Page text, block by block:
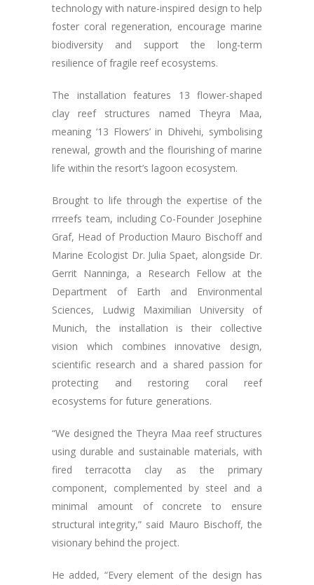
technology with nature-inspired design to help
foster coral regeneration, encourage marine
biodiversity and support the long-term
resilience of fragile reef ecosystems.
The installation features 13 flower-shaped
clay reef structures named Theyra Maa,
meaning ‘13 Flowers’ in Dhivehi, symbolising
renewal, growth and the flourishing of marine
life within the resort’s lagoon ecosystem.
Brought to life through the expertise of the
rrreefs team, including Co-Founder Josephine
Graf, Head of Production Mauro Bischoff and
Marine Ecologist Dr. Julia Spaet, alongside Dr.
Gerrit Nanninga, a Research Fellow at the
Department of Earth and Environmental
Sciences, Ludwig Maximilian University of
Munich, the installation is their collective
vision which combines innovative design,
scientific research and a shared passion for
protecting and restoring coral reef
ecosystems for future generations.
“We designed the Theyra Maa reef structures
using durable and sustainable materials, with
fired terracotta clay as the primary
component, complemented by steel and a
minimal amount of concrete to ensure
structural integrity,” said Mauro Bischoff, the
visionary behind the project.
He added, “Every element of the design has